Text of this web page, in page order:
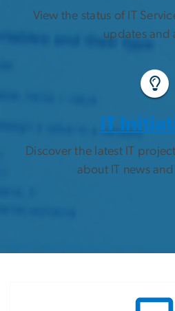
View the status of IT
updates and
IT
Discover the latest IT
about IT news